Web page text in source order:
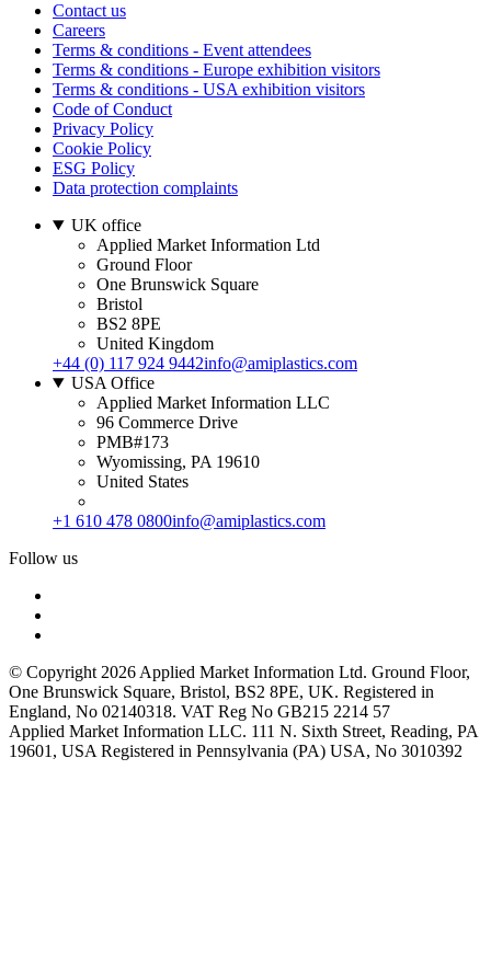
Contact us
Careers
Terms & conditions - Event attendees
Terms & conditions - Europe exhibition visitors
Terms & conditions - USA exhibition visitors
Code of Conduct
Privacy Policy
Cookie Policy
ESG Policy
Data protection complaints
UK office
Applied Market Information Ltd
Ground Floor
One Brunswick Square
Bristol
BS2 8PE
United Kingdom
+44 (0) 117 924 9442info@amiplastics.com
USA Office
Applied Market Information LLC
96 Commerce Drive
PMB#173
Wyomissing, PA 19610
United States
+1 610 478 0800info@amiplastics.com
Follow us
© Copyright 2026 Applied Market Information Ltd. Ground Floor,
One Brunswick Square, Bristol, BS2 8PE, UK. Registered in
England, No 02140318. VAT Reg No GB215 2214 57
Applied Market Information LLC. 111 N. Sixth Street, Reading, PA
19601, USA Registered in Pennsylvania (PA) USA, No 3010392